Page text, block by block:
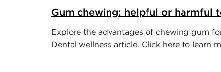
Gum chewing: helpful or harmful
Explore the advantages of chewing gum
Dental wellness article. Click here to learn